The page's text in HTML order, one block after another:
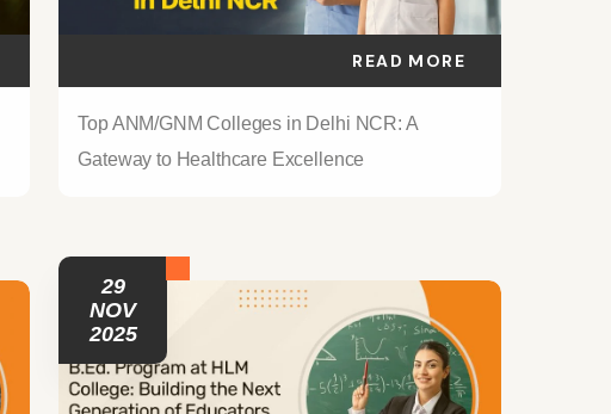
READ MORE
Top ANM/GNM Colleges in Delhi NCR: A
Gateway to Healthcare Excellence
29
NOV
2025